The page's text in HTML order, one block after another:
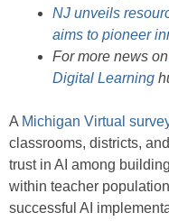
NJ unveils
aims to pioneer
For more news on
Digital Learning
A Michigan Virtual
classrooms, districts,
trust in AI among
within teacher
successful AI